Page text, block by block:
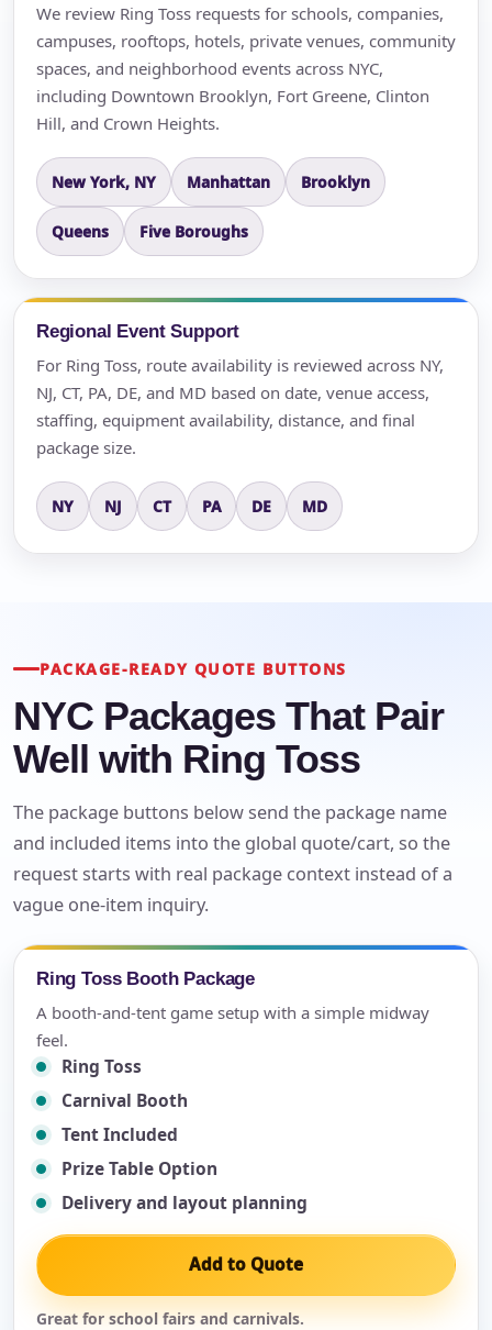
We review Ring Toss requests for schools, companies,
campuses, rooftops, hotels, private venues, community
spaces, and neighborhood events across NYC,
including Downtown Brooklyn, Fort Greene, Clinton
Hill, and Crown Heights.
New York, NY Manhattan Brooklyn
Queens Five Boroughs
Regional Event Support
For Ring Toss, route availability is reviewed across NY,
NJ, CT, PA, DE, and MD based on date, venue access,
staffing, equipment availability, distance, and final
package size.
NY NJ CT PA DE MD
PACKAGE-READY QUOTE BUTTONS
NYC Packages That Pair
Well with Ring Toss
The package buttons below send the package name
and included items into the global quote/cart, so the
request starts with real package context instead of a
vague one-item inquiry.
Ring Toss Booth Package
A booth-and-tent game setup with a simple midway
feel.
Ring Toss
Carnival Booth
Tent Included
Prize Table Option
Delivery and layout planning
Add to Quote
Great for school fairs and carnivals.